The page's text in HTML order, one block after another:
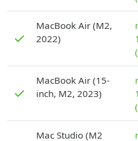
✓
MacBook Air (M2,
2022)
✓
MacBook Air (15-
inch, M2, 2023)
Mac Studio (M2